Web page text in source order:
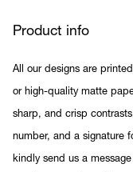
Product info
All our designs are
or high-quality matte
sharp, and crisp
number, and a signature
kindly send us a